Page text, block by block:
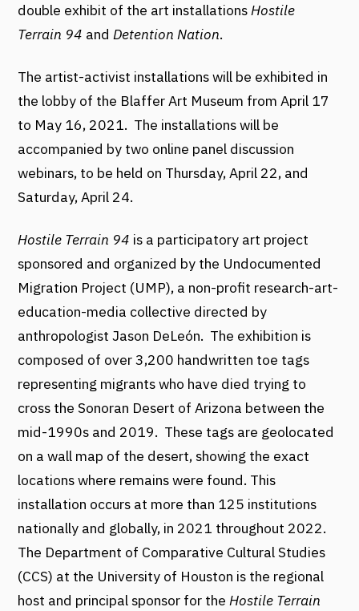
double exhibit of the art installationsHostile
Terrain 94 andDetention Nation.
The artist-activist installations will be exhibited in
the lobby of the Blaffer Art Museum from April 17
to May 16, 2021. The installations will be
accompanied by two online panel discussion
webinars, to be held on Thursday, April 22, and
Saturday, April 24.
Hostile Terrain 94 is a participatory art project
sponsored and organized by the Undocumented
Migration Project (UMP), a non-profit research-art-
education-media collective directed by
anthropologist Jason DeLeón. The exhibition is
composed of over 3,200 handwritten toe tags
representing migrants who have died trying to
cross the Sonoran Desert of Arizona between the
mid-1990s and 2019. These tags are geolocated
on a wall map of the desert, showing the exact
locations where remains were found. This
installation occurs at more than 125 institutions
nationally and globally, in 2021 throughout 2022.
The Department of Comparative Cultural Studies
(CCS) at the University of Houston is the regional
host and principal sponsor for theHostile Terrain